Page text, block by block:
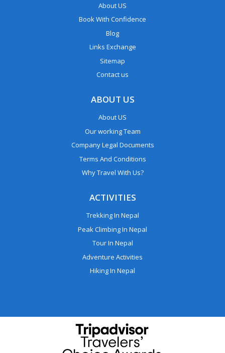
About US
Book With Confidence
Blog
Links Exchange
Sitemap
Contact us
ABOUT US
About US
Our working Team
Company Legal Documents
Terms And Conditions
Why Travel With Us?
ACTIVITIES
Trekking In Nepal
Peak Climbing In Nepal
Tour In Nepal
Adventure Activities
Hiking In Nepal